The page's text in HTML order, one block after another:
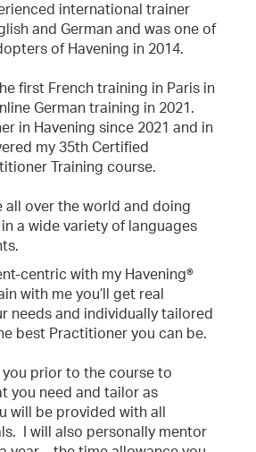
international trainer
and German and was one of
of Havening in 2014.
first French training in Paris in
German training in 2021.
in Havening since 2021 and in
my 35th Certified
Training course.
all over the world and doing
a wide variety of languages
centric with my Havening®
with me you’ll get real
needs and individually tailored
best Practitioner you can be.
you prior to the course to
you need and tailor as
will be provided with all
I will also personally mentor